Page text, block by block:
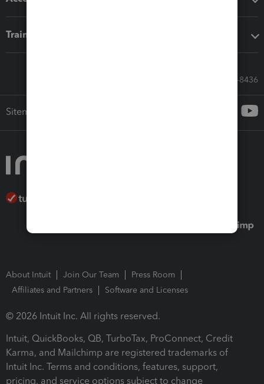
Training & support
Call Sales: 833-564-8436
Sitemap
About Intuit Join Our Team
Press Room
Affiliates and Partners
Software and Licenses
© 2026 Intuit Inc. All rights reserved.
Intuit, QuickBooks, QB, TurboTax, ProConnect, Credit
Karma, and Mailchimp are registered trademarks of
Intuit Inc. Terms and conditions, features, support,
pricing, and service options subject to change